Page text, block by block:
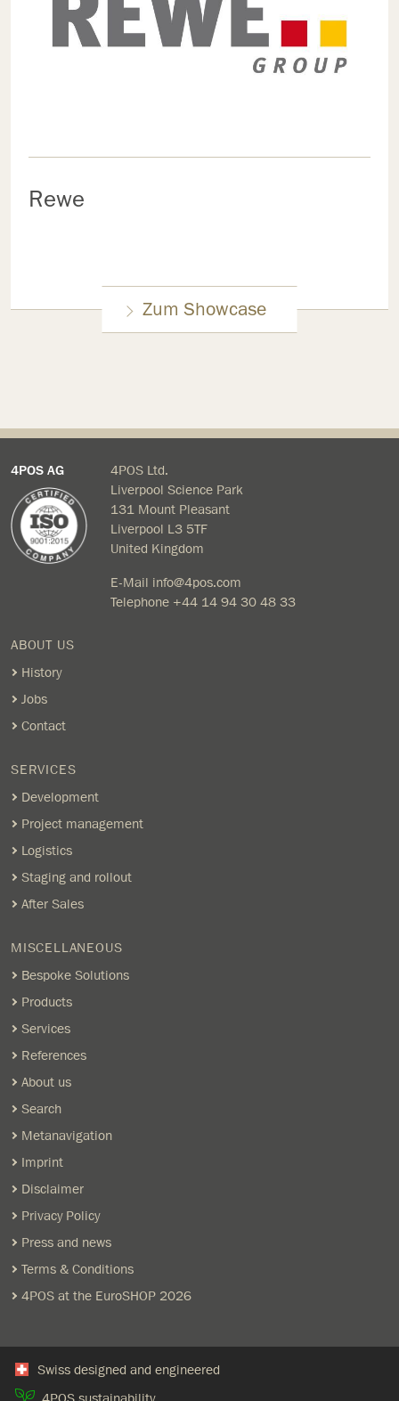
Rewe
Zum Showcase
4POS AG
4POS Ltd.
Liverpool Science Park
131 Mount Pleasant
Liverpool L3 5TF
United Kingdom
E-Mail info@4pos.com
Telephone +44 14 94 30 48 33
ABOUT US
History
Jobs
Contact
SERVICES
Development
Project management
Logistics
Staging and rollout
After Sales
MISCELLANEOUS
Bespoke Solutions
Products
Services
References
About us
Search
Metanavigation
Imprint
Disclaimer
Privacy Policy
Press and news
Terms & Conditions
4POS at the EuroSHOP 2026
Swiss designed and engineered